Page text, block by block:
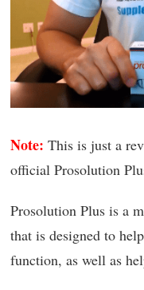
Note: This is just a
official Prosolution
Prosolution Plus is a
that is designed to
function, as well as